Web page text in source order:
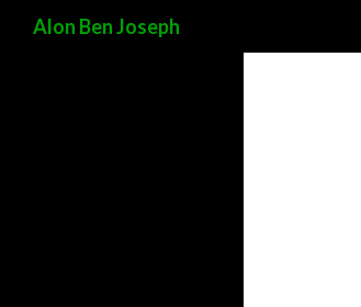
Alon Ben Joseph